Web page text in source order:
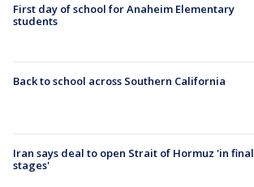
First day of school for Anaheim Elementary
students
Back to school across Southern California
Iran says deal to open Strait of Hormuz 'in final
stages'